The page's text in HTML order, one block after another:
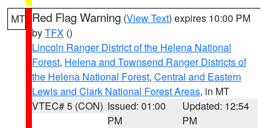
MT Red Flag Warning (View Text) expires 10:00 PM
byTFX ()
Lincoln Ranger District of the Helena National
Forest, Helena and Townsend Ranger Districts of
the Helena National Forest, Central and Eastern
Lewis and Clark National Forest Areas, in MT
VTEC# 5 (CON) Issued: 01:00
PM
Updated: 12:54
PM